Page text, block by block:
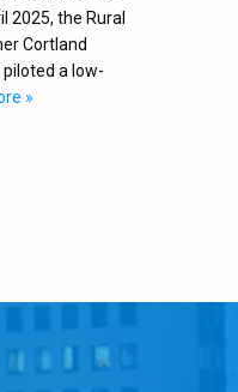
2025, the Rural
Cortland
a low-
»